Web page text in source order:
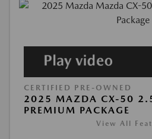
CERTIFIED PRE-OWNED
2025 MAZDA CX-50
PREMIUM PACKAGE
View All